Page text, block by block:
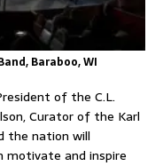
Baraboo, WI
of the C.L.
Curator of the Karl
the nation will
motivate and inspire